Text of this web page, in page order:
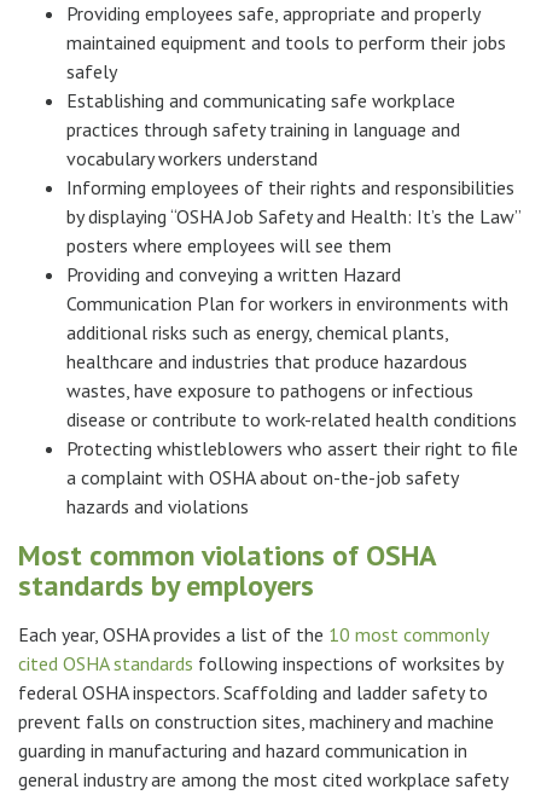
Providing employees safe, appropriate and properly
maintained equipment and tools to perform their jobs
safely
Establishing and communicating safe workplace
practices through safety training in language and
vocabulary workers understand
Informing employees of their rights and responsibilities
by displaying “OSHA Job Safety and Health: It’s the Law”
posters where employees will see them
Providing and conveying a written Hazard
Communication Plan for workers in environments with
additional risks such as energy, chemical plants,
healthcare and industries that produce hazardous
wastes, have exposure to pathogens or infectious
disease or contribute to work-related health conditions
Protecting whistleblowers who assert their right to file
a complaint with OSHA about on-the-job safety
hazards and violations
Most common violations of OSHA
standards by employers
Each year, OSHA provides a list of the 10 most commonly
cited OSHA standards following inspections of worksites by
federal OSHA inspectors. Scaffolding and ladder safety to
prevent falls on construction sites, machinery and machine
guarding in manufacturing and hazard communication in
general industry are among the most cited workplace safety